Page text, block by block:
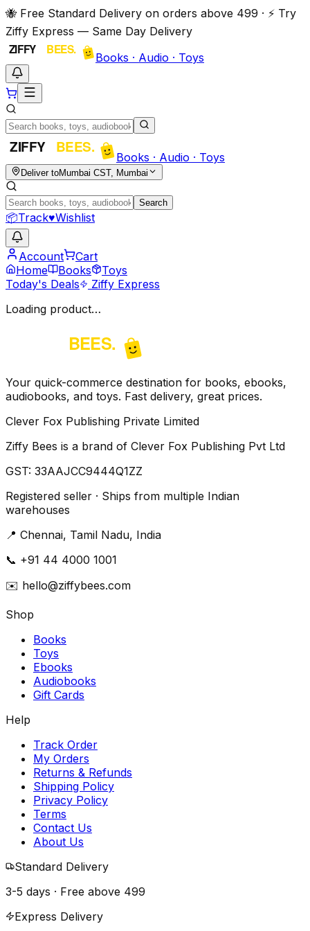
🐝 Free Standard Delivery on orders above ₹499 · ⚡ Try
Ziffy Express — Same Day Delivery
Books · Audio · Toys
Books · Audio · Toys
Deliver toMumbai CST, Mumbai
Search
📦Track♥Wishlist
Account
Cart
Home
Books
Toys
Today's Deals
Ziffy Express
Loading product…
Your quick-commerce destination for books, ebooks,
audiobooks, and toys. Fast delivery, great prices.
Clever Fox Publishing Private Limited
Ziffy Bees is a brand of Clever Fox Publishing Pvt Ltd
GST: 33AAJCC9444Q1ZZ
Registered seller · Ships from multiple Indian
warehouses
📍 Chennai, Tamil Nadu, India
📞 +91 44 4000 1001
✉️ hello@ziffybees.com
Shop
Books
Toys
Ebooks
Audiobooks
Gift Cards
Help
Track Order
My Orders
Returns & Refunds
Shipping Policy
Privacy Policy
Terms
Contact Us
About Us
Standard Delivery
3-5 days · Free above ₹499
Express Delivery